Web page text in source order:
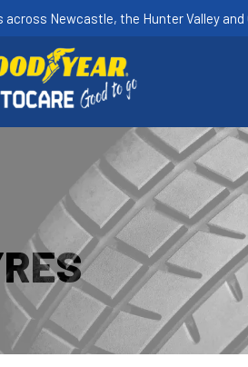
Newcastle, the Hunter Valley and